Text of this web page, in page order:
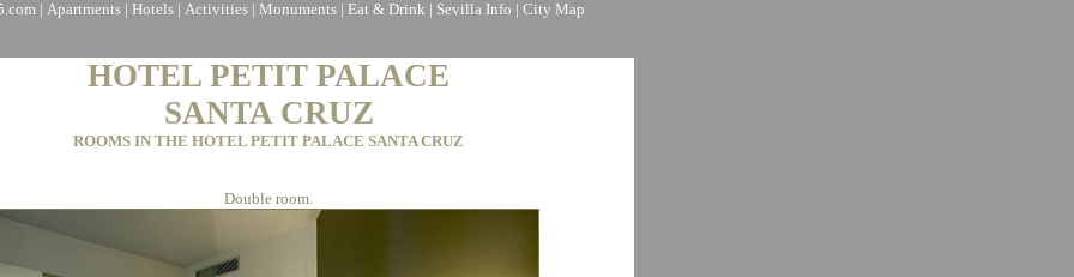
| Apartments| Hotels| Activities| Monuments| Eat & Drink | Sevilla Info | City Map
HOTEL PETIT PALACE
SANTA CRUZ
ROOMS IN THE HOTEL PETIT PALACE SANTA CRUZ
Double room.